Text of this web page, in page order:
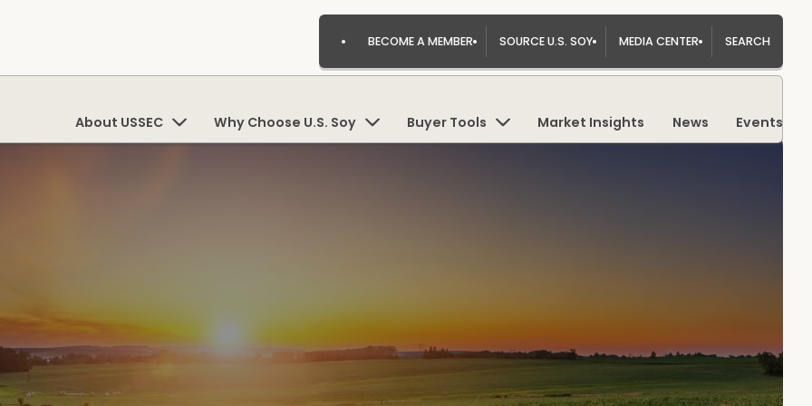
BECOME A MEMBER SOURCE U.S. SOY MEDIA CENTER SEARCH
About USSEC Why Choose U.S. Soy Buyer Tools Market Insights News Events